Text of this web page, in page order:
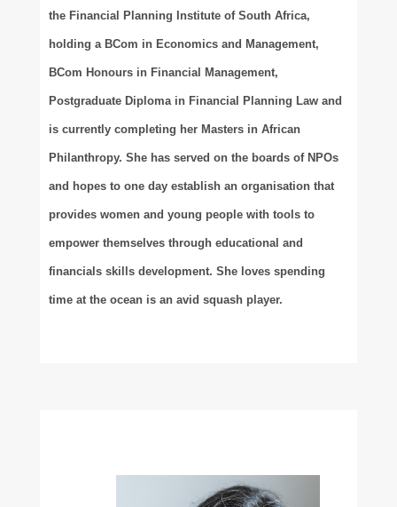
the Financial Planning Institute of South Africa,
holding a BCom in Economics and Management,
BCom Honours in Financial Management,
Postgraduate Diploma in Financial Planning Law and
is currently completing her Masters in African
Philanthropy. She has served on the boards of NPOs
and hopes to one day establish an organisation that
provides women and young people with tools to
empower themselves through educational and
financials skills development. She loves spending
time at the ocean is an avid squash player.